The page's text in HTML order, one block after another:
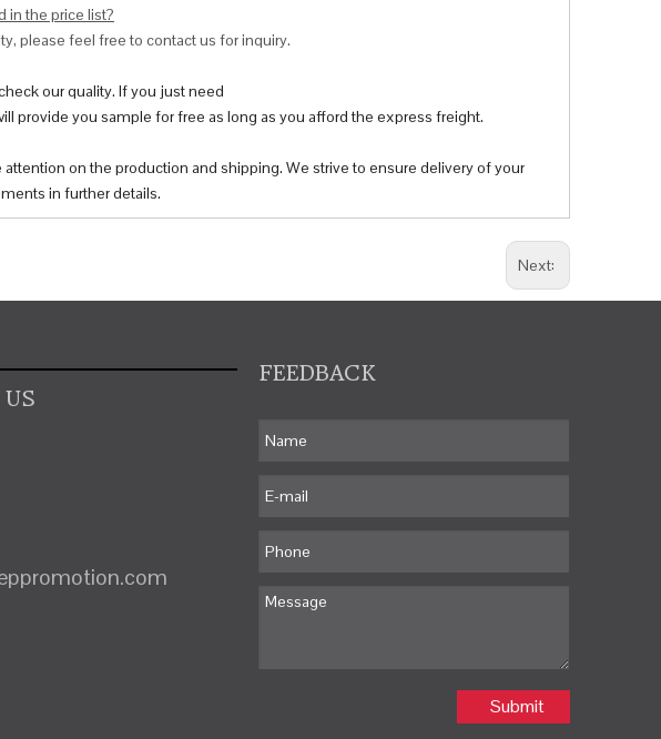
in the price list?
please feel free to contact us for inquiry.
our quality. If you just need
provide you sample for free as long as you afford the express freight.
on the production and shipping. We strive to ensure delivery of your
in further details.
Next:
FEEDBACK
Submit